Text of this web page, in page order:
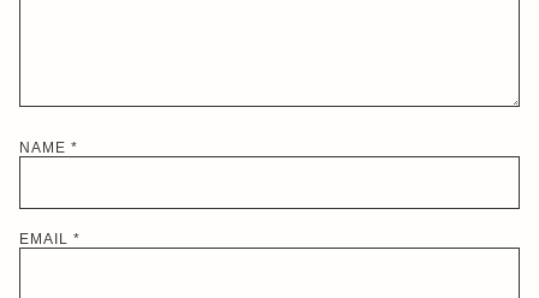
NAME *
EMAIL *